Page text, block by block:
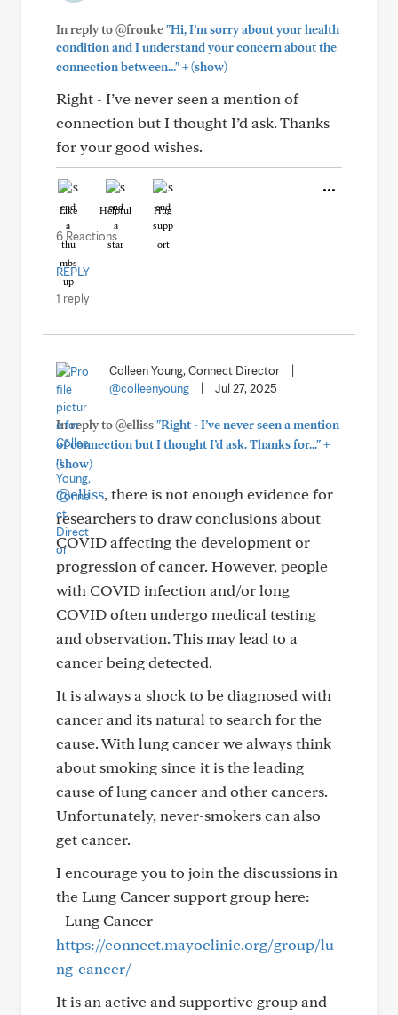
In reply to @frouke"Hi, I’m sorry about your health
condition and I understand your concern about the
connection between..."+(show)
Right - I’ve never seen a mention of
connection but I thought I’d ask. Thanks
for your good wishes.
Like Helpful Hug
6 Reactions
REPLY
1 reply
Colleen Young, Connect Director
@colleenyoung
Jul 27, 2025
In reply to @elliss"Right - I’ve never seen a mention
of connection but I thought I’d ask. Thanks for..."+
(show)
@elliss, there is not enough evidence for
researchers to draw conclusions about
COVID affecting the development or
progression of cancer. However, people
with COVID infection and/or long
COVID often undergo medical testing
and observation. This may lead to a
cancer being detected.
It is always a shock to be diagnosed with
cancer and its natural to search for the
cause. With lung cancer we always think
about smoking since it is the leading
cause of lung cancer and other cancers.
Unfortunately, never-smokers can also
get cancer.
I encourage you to join the discussions in
the Lung Cancer support group here:
- Lung Cancer
https://connect.mayoclinic.org/group/lu
ng-cancer/
It is an active and supportive group and